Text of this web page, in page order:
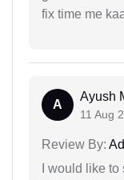
fix time me
A
Ayush
11 Aug
Review By:
I would like